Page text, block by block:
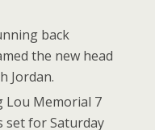
back
the new head
Jordan.
Lou Memorial 7
set for Saturday